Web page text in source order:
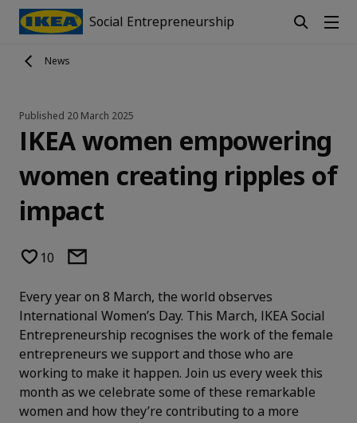
Social Entrepreneurship
News
Published 20 March 2025
IKEA women empowering
women creating ripples of
impact
10
Every year on 8 March, the world observes
International Women’s Day. This March, IKEA Social
Entrepreneurship recognises the work of the female
entrepreneurs we support and those who are
working to make it happen. Join us every week this
month as we celebrate some of these remarkable
women and how they’re contributing to a more